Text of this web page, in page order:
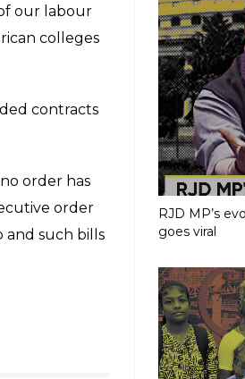
by
payers
RJD MP’s
goes viral